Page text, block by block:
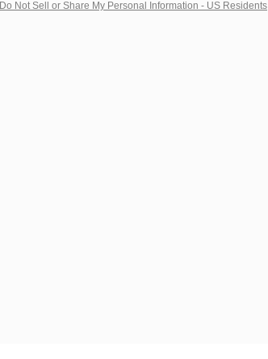
Do Not Sell or Share My Personal Information - US Residents